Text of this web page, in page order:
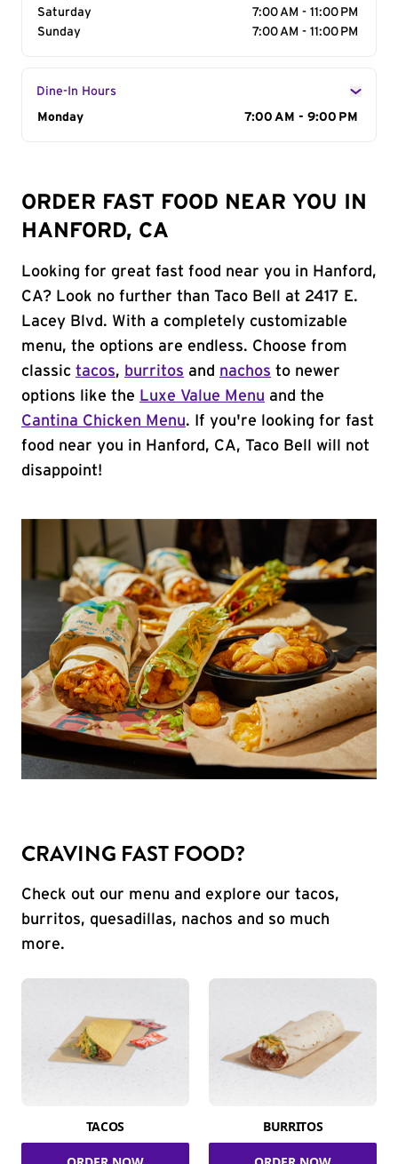
Saturday
7:00 AM - 11:00 PM
Sunday
7:00 AM - 11:00 PM
Dine-In Hours
Day of the Week
Monday 7:00 AM - 9:00 PM
ORDER FAST FOOD NEAR YOU IN
HANFORD, CA
Looking for great fast food near you in Hanford,
CA? Look no further than Taco Bell at 2417 E.
Lacey Blvd. With a completely customizable
menu, the options are endless. Choose from
classic tacos, burritos and nachos to newer
options like the Luxe Value Menu and the
Cantina Chicken Menu. If you're looking for fast
food near you in Hanford, CA, Taco Bell will not
disappoint!
CRAVING FAST FOOD?
Check out our menu and explore our tacos,
burritos, quesadillas, nachos and so much
more.
TACOS BURRITOS